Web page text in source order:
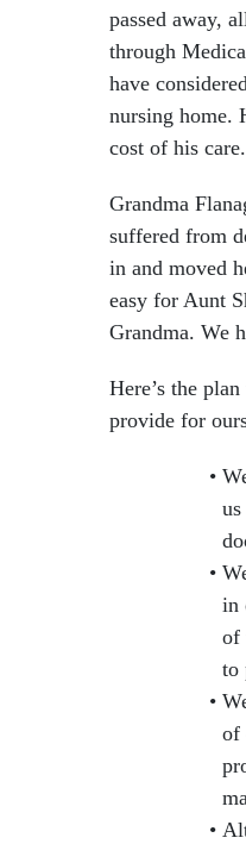
passed away,
through
have
nursing home.
cost of his
Grandma
suffered from
in and moved
easy for Aunt
Grandma. We
Here’s the
provide for
in
of
to
of